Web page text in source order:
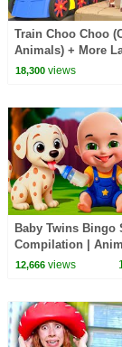
Train Choo Choo
Animals) + More
Lalafun Nursery
18,300views
Baby Twins Bingo
Compilation |
Song | Baby
12,666views